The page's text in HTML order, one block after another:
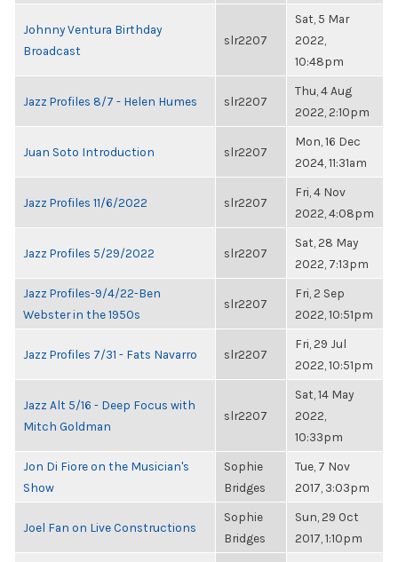
Johnny Ventura Birthday
Broadcast
slr2207
Sat, 5 Mar
2022,
10:48pm
Jazz Profiles 8/7 - Helen Humes slr2207
Thu, 4 Aug
2022, 2:10pm
Juan Soto Introduction slr2207
Mon, 16 Dec
2024, 11:31am
Jazz Profiles 11/6/2022 slr2207
Fri, 4 Nov
2022, 4:08pm
Jazz Profiles 5/29/2022 slr2207
Sat, 28 May
2022, 7:13pm
Jazz Profiles-9/4/22-Ben
Webster in the 1950s
slr2207
Fri, 2 Sep
2022, 10:51pm
Jazz Profiles 7/31 - Fats Navarro slr2207
Fri, 29 Jul
2022, 10:51pm
Jazz Alt 5/16 - Deep Focus with
Mitch Goldman
slr2207
Sat, 14 May
2022,
10:33pm
Jon Di Fiore on the Musician's
Show
Sophie
Bridges
Tue, 7 Nov
2017, 3:03pm
Joel Fan on Live Constructions
Sophie
Bridges
Sun, 29 Oct
2017, 1:10pm